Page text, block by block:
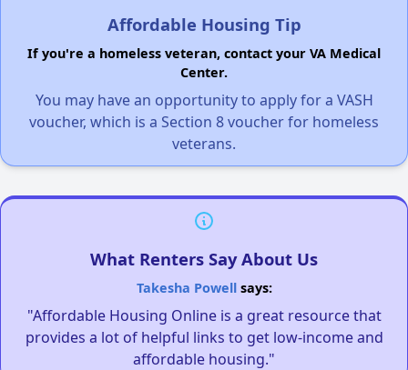
Affordable Housing Tip
If you're a homeless veteran, contact your VA Medical
Center.
You may have an opportunity to apply for a VASH
voucher, which is a Section 8 voucher for homeless
veterans.
What Renters Say About Us
Takesha Powellsays:
"Affordable Housing Online is a great resource that
provides a lot of helpful links to get low-income and
affordable housing."